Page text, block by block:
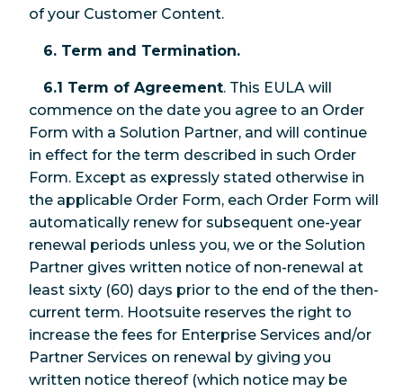
of your Customer Content.
6. Term and Termination.
6.1 Term of Agreement. This EULA will
commence on the date you agree to an Order
Form with a Solution Partner, and will continue
in effect for the term described in such Order
Form. Except as expressly stated otherwise in
the applicable Order Form, each Order Form will
automatically renew for subsequent one-year
renewal periods unless you, we or the Solution
Partner gives written notice of non-renewal at
least sixty (60) days prior to the end of the then-
current term. Hootsuite reserves the right to
increase the fees for Enterprise Services and/or
Partner Services on renewal by giving you
written notice thereof (which notice may be